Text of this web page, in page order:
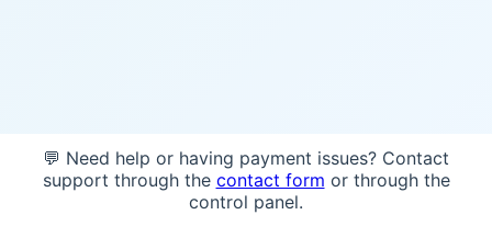
💬 Need help or having payment issues? Contact
support through the contact form or through the
control panel.